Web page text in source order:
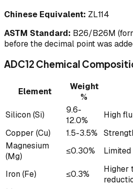
Chinese Equivalent: ZL114
ASTM Standard: B26/B26M
before the decimal point was
ADC12 Chemical
Element
Weight
%
Silicon (Si)
9.6-
12.0%
High
Copper (Cu)
1.5-3.5%
Magnesium
(Mg)
≤0.30%
Iron (Fe) ≤0.3%
Higher